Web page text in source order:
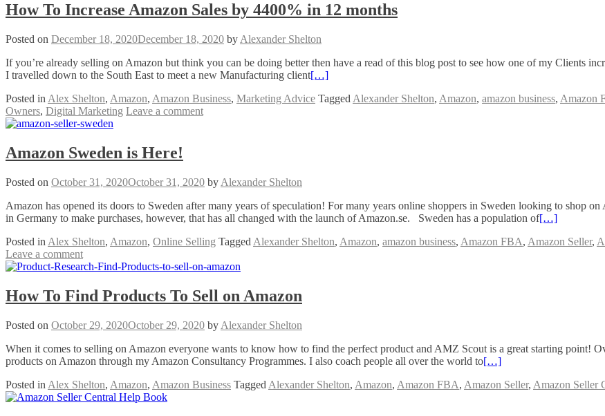
How To Increase Amazon Sales by 4400% in 12 months
Posted on December 18, 2020December 18, 2020 by Alexander Shelton
If you’re already selling on Amazon but think you can be doing better then have a read of this blog post to see how one of my Clients
I travelled down to the South East to meet a new Manufacturing client[…]
Posted in Alex Shelton, Amazon, Amazon Business, Marketing Advice Tagged Alexander Shelton, Amazon, amazon business, Amazon
Owners, Digital Marketing Leave a comment
Amazon Sweden is Here!
Posted on October 31, 2020October 31, 2020 by Alexander Shelton
Amazon has opened its doors to Sweden after many years of speculation! For many years online shoppers in Sweden looking to shop
in Germany to make purchases, however, that has all changed with the launch of Amazon.se. Sweden has a population of[…]
Posted in Alex Shelton, Amazon, Online Selling Tagged Alexander Shelton, Amazon, amazon business, Amazon FBA, Amazon Seller,
Leave a comment
How To Find Products To Sell on Amazon
Posted on October 29, 2020October 29, 2020 by Alexander Shelton
When it comes to selling on Amazon everyone wants to know how to find the perfect product and AMZ Scout is a great starting point!
products on Amazon through my Amazon Consultancy Programmes. I also coach people all over the world to[…]
Posted in Alex Shelton, Amazon, Amazon Business Tagged Alexander Shelton, Amazon, Amazon FBA, Amazon Seller, Amazon Seller